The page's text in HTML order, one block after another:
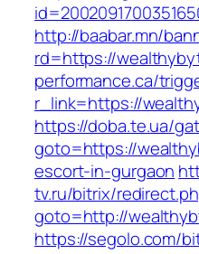
http://baabar.mn/
rd=https://
performance.ca/
r_link=https://
https://doba.te.ua/
goto=https://
escort-in-gurgaon
tv.ru/bitrix/
goto=http://
https://segolo.com/